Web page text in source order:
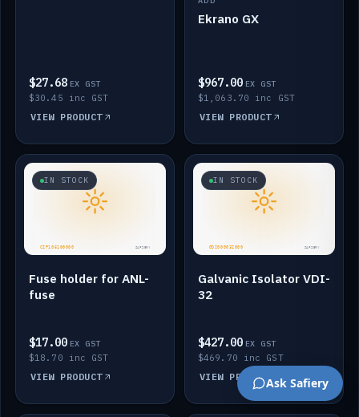
$27.68 EX GST
$30.45 inc GST
VIEW PRODUCT
Ekrano GX
$967.00 EX GST
$1,063.70 inc GST
VIEW PRODUCT
IN STOCK
Fuse holder for ANL-
fuse
$17.00 EX GST
$18.70 inc GST
VIEW PRODUCT
IN STOCK
Galvanic Isolator VDI-
32
$427.00 EX GST
$469.70 inc GST
VIEW PRODUCTAsk Safiery